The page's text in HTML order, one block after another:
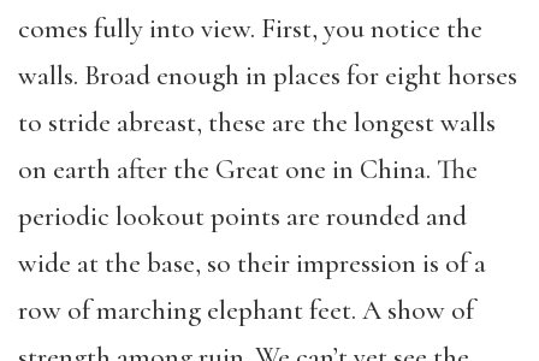
comes fully into view. First, you notice the
walls. Broad enough in places for eight horses
to stride abreast, these are the longest walls
on earth after the Great one in China. The
periodic lookout points are rounded and
wide at the base, so their impression is of a
row of marching elephant feet. A show of